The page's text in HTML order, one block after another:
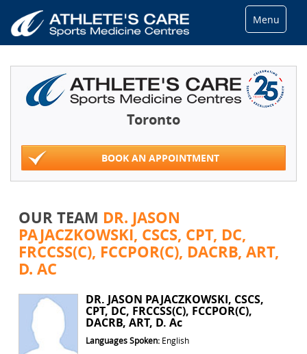
Menu
Toronto
BOOK AN APPOINTMENT
OUR TEAM DR. JASON
PAJACZKOWSKI, CSCS, CPT, DC,
FRCCSS(C), FCCPOR(C), DACRB, ART,
D. AC
DR. JASON PAJACZKOWSKI, CSCS,
CPT, DC, FRCCSS(C), FCCPOR(C),
DACRB, ART, D. Ac
Languages Spoken: English